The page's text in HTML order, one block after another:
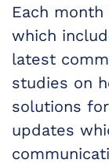
Each
which
latest
studies on
solutions
updates